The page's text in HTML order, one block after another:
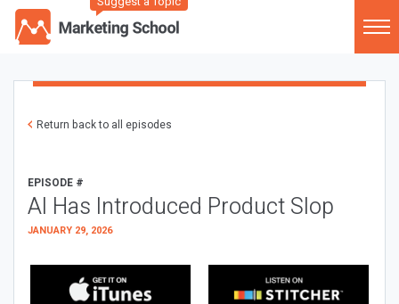
Return back to all episodes
EPISODE #
AI Has Introduced Product Slop
JANUARY 29, 2026